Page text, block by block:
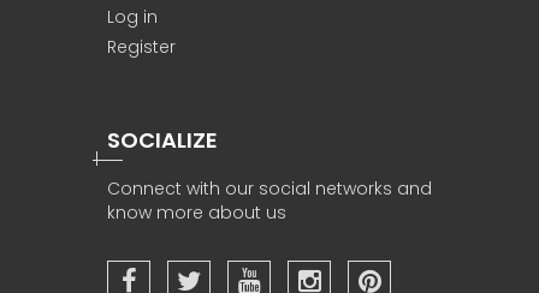
Log in
Register
SOCIALIZE
Connect with our social networks and
know more about us